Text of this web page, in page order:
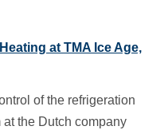
at TMA Ice Age,
of the refrigeration
the Dutch company